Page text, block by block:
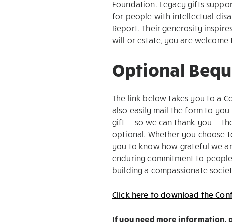
Foundation. Legacy gifts
for people with intellectual
Report. Their generosity
will or estate, you are welcome
Optional
The link below takes you to a
also easily mail the form to
gift — so we can thank you —
optional. Whether you choose
you to know how grateful we
enduring commitment to
building a compassionate
Click here to download the
If you need more information,